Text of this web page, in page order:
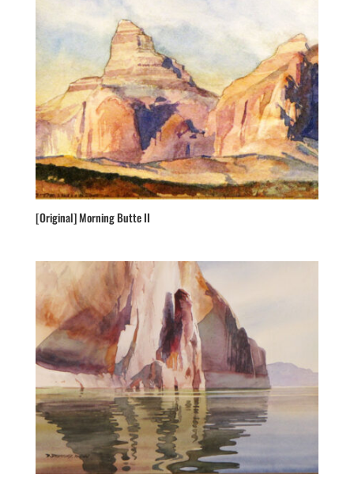
[Original] Morning Butte II